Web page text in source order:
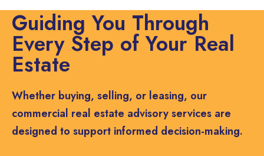
Guiding You Through
Every Step of Your Real
Estate
Whether buying, selling, or leasing, our
commercial real estate advisory services are
designed to support informed decision-making.